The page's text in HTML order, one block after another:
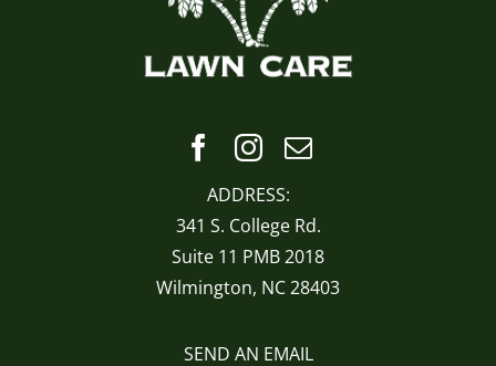
ADDRESS:
341 S. College Rd.
Suite 11 PMB 2018
Wilmington, NC 28403
SEND AN EMAIL